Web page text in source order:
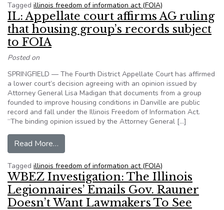
Tagged illinois freedom of information act (FOIA)
IL: Appellate court affirms AG ruling
that housing group’s records subject
to FOIA
Posted on
SPRINGFIELD — The Fourth District Appellate Court has affirmed
a lower court’s decision agreeing with an opinion issued by
Attorney General Lisa Madigan that documents from a group
founded to improve housing conditions in Danville are public
record and fall under the Illinois Freedom of Information Act.
“The binding opinion issued by the Attorney General […]
Read More…
Tagged illinois freedom of information act (FOIA)
WBEZ Investigation: The Illinois
Legionnaires’ Emails Gov. Rauner
Doesn’t Want Lawmakers To See